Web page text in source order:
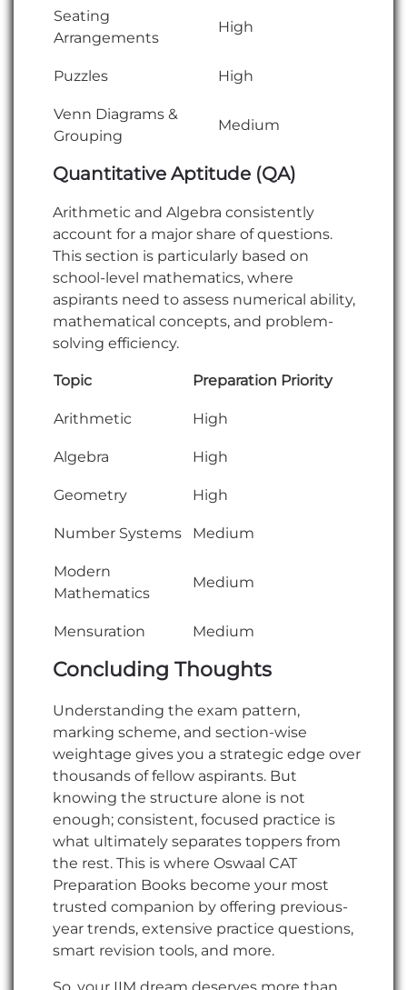
Seating
Arrangements
High
Puzzles High
Venn Diagrams &
Grouping
Medium
Quantitative Aptitude (QA)
Arithmetic and Algebra consistently
account for a major share of questions.
This section is particularly based on
school-level mathematics, where
aspirants need to assess numerical ability,
mathematical concepts, and problem-
solving efficiency.
Topic Preparation Priority
Arithmetic High
Algebra High
Geometry High
Number Systems Medium
Modern
Mathematics
Medium
Mensuration Medium
Concluding Thoughts
Understanding the exam pattern,
marking scheme, and section-wise
weightage gives you a strategic edge over
thousands of fellow aspirants. But
knowing the structure alone is not
enough; consistent, focused practice is
what ultimately separates toppers from
the rest. This is where Oswaal CAT
Preparation Books become your most
trusted companion by offering previous-
year trends, extensive practice questions,
smart revision tools, and more.
So, your IIM dream deserves more than